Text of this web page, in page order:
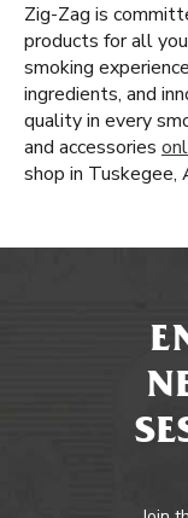
Zig-Zag is
products for all
smoking
ingredients, and
quality in every
and accessories
shop in Tuskegee,